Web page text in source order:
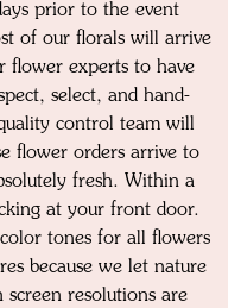
prior to the event
of our florals will arrive
flower experts to have
select, and hand-
control team will
flower orders arrive to
fresh. Within a
at your front door.
tones for all flowers
because we let nature
screen resolutions are